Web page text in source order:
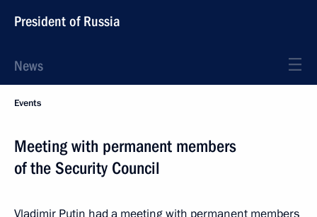
President of Russia
News
Events
Meeting with permanent members
of the Security Council